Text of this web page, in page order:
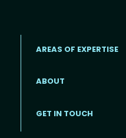
AREAS OF EXPERTISE
ABOUT
GET IN TOUCH